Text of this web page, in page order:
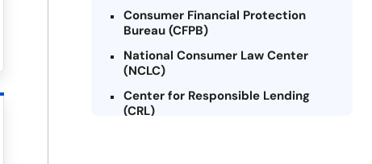
Consumer Financial Protection
Bureau (CFPB)
National Consumer Law Center
(NCLC)
Center for Responsible Lending
(CRL)